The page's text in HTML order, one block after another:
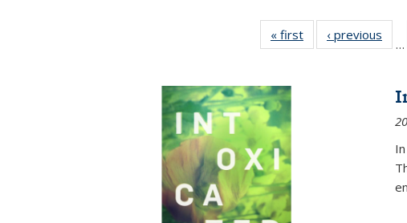
« first
Full listing
table:
‹ previous
…
In